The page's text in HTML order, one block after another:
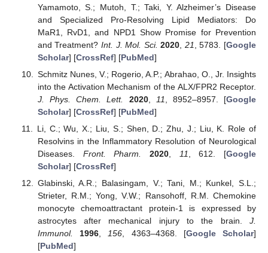
Yamamoto, S.; Mutoh, T.; Taki, Y. Alzheimer’s Disease
and Specialized Pro-Resolving Lipid Mediators: Do
MaR1, RvD1, and NPD1 Show Promise for Prevention
and Treatment?Int. J. Mol. Sci. 2020 21 , 5783. [Google
Scholar] [CrossRef] [PubMed]
Schmitz Nunes, V.; Rogerio, A.P.; Abrahao, O., Jr. Insights
into the Activation Mechanism of the ALX/FPR2 Receptor.
J. Phys. Chem. Lett.
2020, 11 , 8952–8957. [Google
Scholar] [CrossRef] [PubMed]
Li, C.; Wu, X.; Liu, S.; Shen, D.; Zhu, J.; Liu, K. Role of
Resolvins in the Inflammatory Resolution of Neurological
Diseases. Front. Pharm. 2020, 11 , 612. [Google
Scholar] [CrossRef]
Glabinski, A.R.; Balasingam, V.; Tani, M.; Kunkel, S.L.;
Strieter, R.M.; Yong, V.W.; Ransohoff, R.M. Chemokine
monocyte chemoattractant protein-1 is expressed by
astrocytes after mechanical injury to the brain. J.
Immunol.
1996,156, 4363–4368. [Google Scholar]
[PubMed]